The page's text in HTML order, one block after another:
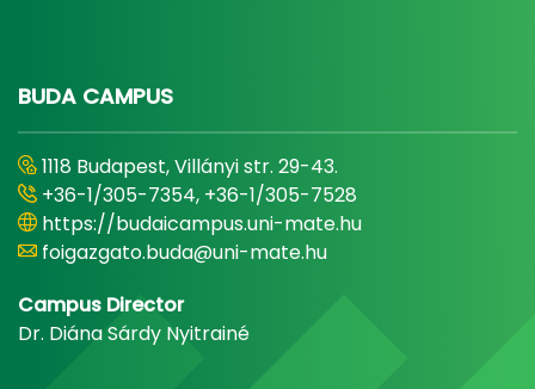
BUDA CAMPUS
1118 Budapest, Villányi str. 29-43.
+36-1/305-7354, +36-1/305-7528
https://budaicampus.uni-mate.hu
foigazgato.buda@uni-mate.hu
Campus Director
Dr. Diána Sárdy Nyitrainé